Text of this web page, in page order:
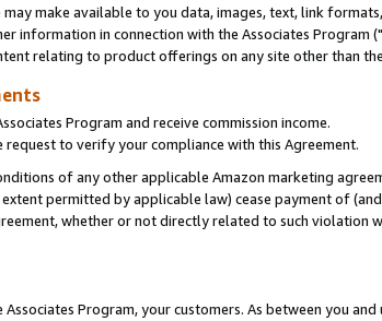
make available to you data, images, text, link
information in connection with the Associates Program ("
relating to product offerings on any site other than
Program and receive commission income.
to verify your compliance with this Agreement.
of any other applicable Amazon marketing
permitted by applicable law) cease payment of
whether or not directly related to such
Program, your customers. As between you